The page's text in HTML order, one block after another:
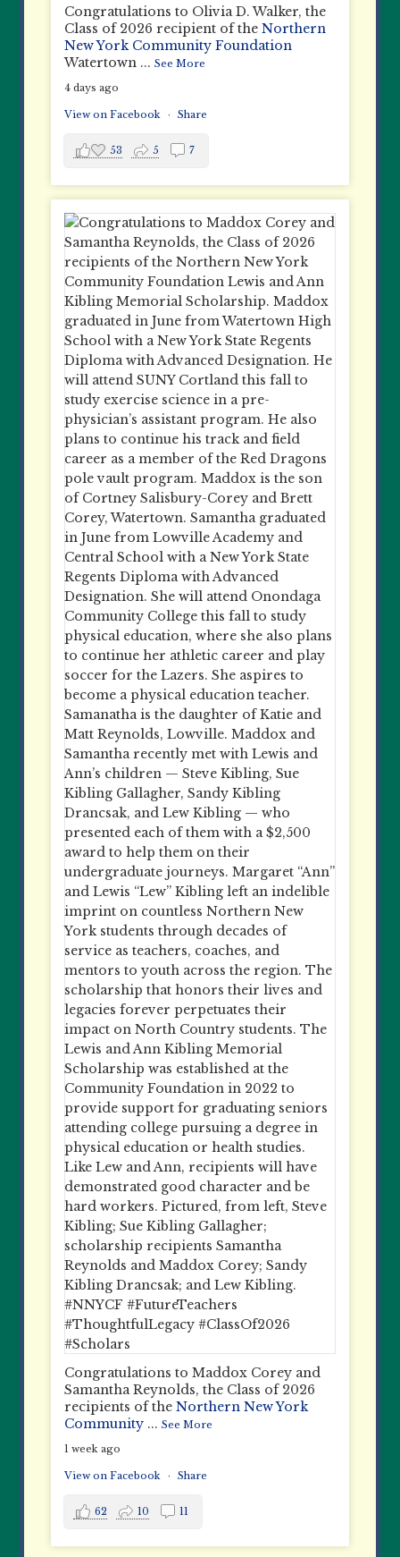
Congratulations to Olivia D. Walker, the
Class of 2026 recipient of theNorthern
New York Community Foundation
Watertown ...See More
4 days ago
View on Facebook · Share
53 5 7
Congratulations to Maddox Corey and
Samantha Reynolds, the Class of 2026
recipients of theNorthern New York
Community ...See More
1 week ago
View on Facebook · Share
62 10 11